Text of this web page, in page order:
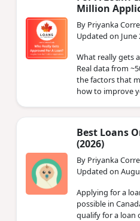
Million
By Priyanka
Updated on June
What really gets
Real data from
the factors that
how to improve
Best Loans
(2026)
By Priyanka
Updated on
Applying for a
possible in
qualify for a loan